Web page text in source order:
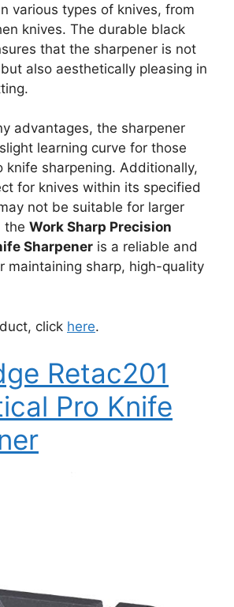
various types of knives, from
knives. The durable black
that the sharpener is not
also aesthetically pleasing in
advantages, the sharpener
learning curve for those
knife sharpening. Additionally,
for knives within its specified
not be suitable for larger
the Work Sharp Precision
Sharpener is a reliable and
maintaining sharp, high-quality
click here.
Retac201
Pro Knife